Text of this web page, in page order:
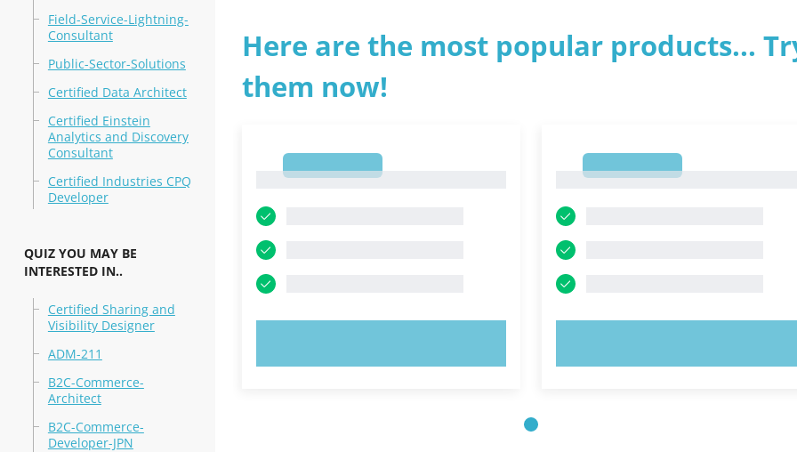
Field-Service-Lightning-
Consultant
Public-Sector-Solutions
Certified Data Architect
Certified Einstein
Analytics and Discovery
Consultant
Certified Industries CPQ
Developer
QUIZ YOU MAY BE
INTERESTED IN..
Certified Sharing and
Visibility Designer
ADM-211
B2C-Commerce-
Architect
B2C-Commerce-
Developer-JPN
Here are the most popular products...
them now!